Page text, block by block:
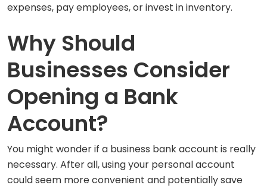
expenses, pay employees, or invest in inventory.
Why Should
Businesses Consider
Opening a Bank
Account?
You might wonder if a business bank account is really
necessary. After all, using your personal account
could seem more convenient and potentially save